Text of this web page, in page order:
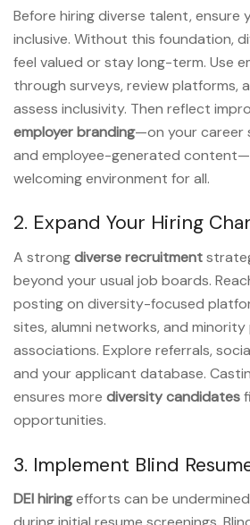
Before hiring diverse talent, ensure
inclusive. Without this foundation,
feel valued or stay long-term. Use
through surveys, review platforms,
assess inclusivity. Then reflect
employer branding—on your career
and employee-generated
welcoming environment for all.
2. Expand Your Hiring
A strongdiverse recruitment
beyond your usual job boards.
posting on diversity-focused
sites, alumni networks, and
associations. Explore referrals,
and your applicant database.
ensures more diversity candidates
opportunities.
3. Implement Blind
DEI hiringefforts can be